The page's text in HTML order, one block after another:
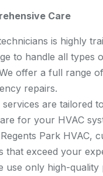
Care
is highly
to handle all types
offer a full range
repairs.
services are tailored
for your HVAC
Park HVAC,
that exceed your
use only high-